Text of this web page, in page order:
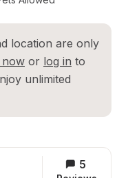
location are only
or log in to
unlimited
5